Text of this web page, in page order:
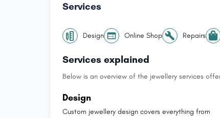
Services
Design Online Shop Repairs
Services explained
Below is an overview of the jewellery services
Design
Custom jewellery design covers everything from